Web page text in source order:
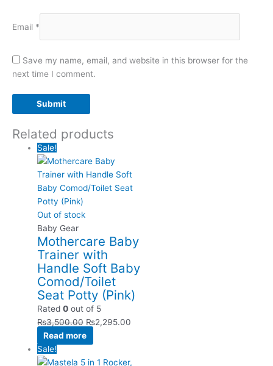
Email *
Save my name, email, and website in this browser for the
next time I comment.
Related products
Sale!
Out of stock
Baby Gear
Mothercare Baby
Trainer with
Handle Soft Baby
Comod/Toilet
Seat Potty (Pink)
Rated0 out of 5
₨3,500.00 ₨2,295.00
Read more
Sale!